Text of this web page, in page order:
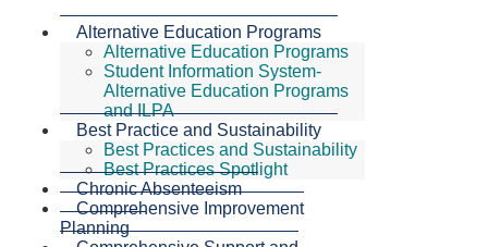
Alternative Education Programs
Alternative Education Programs
Student Information System-
Alternative Education Programs
and ILPA
Best Practice and Sustainability
Best Practices and Sustainability
Best Practices Spotlight
Chronic Absenteeism
Comprehensive Improvement
Planning